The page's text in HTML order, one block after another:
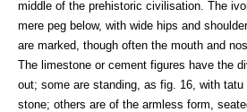
middle of the prehistoric civilisation. The
mere peg below, with wide hips and
are marked, though often the mouth and
The limestone or cement figures have the
out; some are standing, as fig. 16, with
stone; others are of the armless form,